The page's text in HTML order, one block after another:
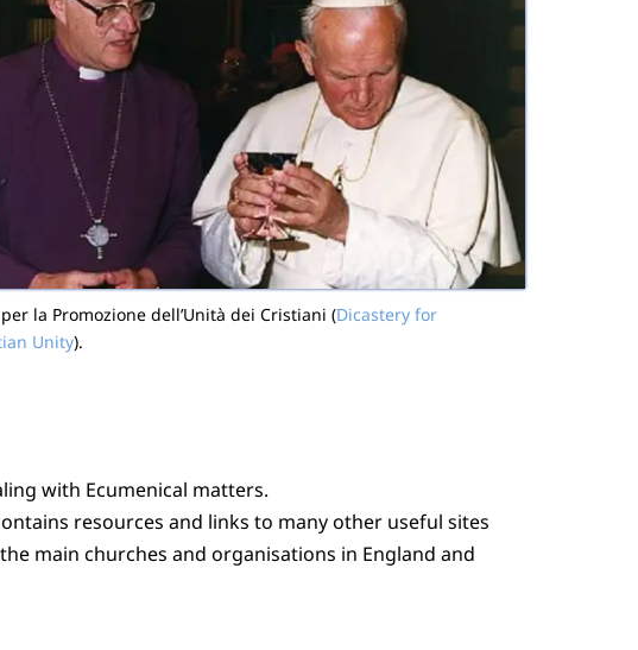
la Promozione dell’Unità dei Cristiani (Dicastery for
Unity).
with Ecumenical matters.
resources and links to many other useful sites
main churches and organisations in England and